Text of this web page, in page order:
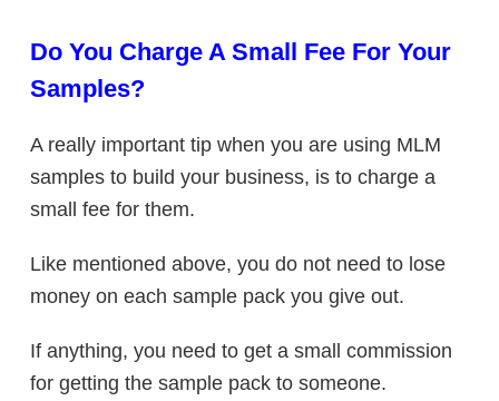
Do You Charge A Small Fee For Your
Samples?
A really important tip when you are using MLM
samples to build your business, is to charge a
small fee for them.
Like mentioned above, you do not need to lose
money on each sample pack you give out.
If anything, you need to get a small commission
for getting the sample pack to someone.